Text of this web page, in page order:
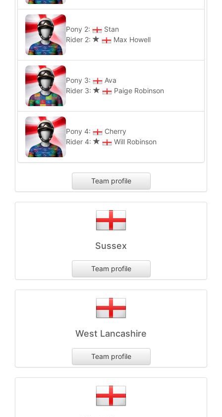
Pony 2:
Stan
Rider 2:
Max Howell
Pony 3:
Ava
Rider 3:
Paige Robinson
Pony 4:
Cherry
Rider 4:
Will Robinson
Team profile
Sussex
Team profile
West Lancashire
Team profile